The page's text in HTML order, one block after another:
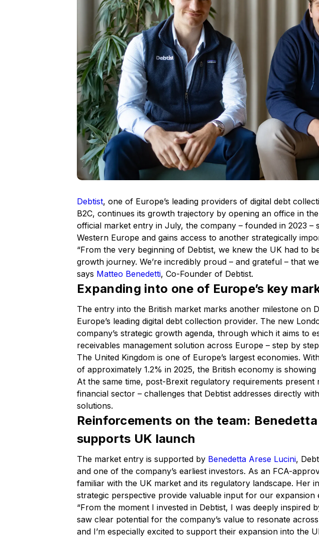
Debtist, one of Europe’s leading providers of digital debt
B2C, continues its growth trajectory by opening an office in
official market entry in July, the company – founded in 2023 –
Western Europe and gains access to another strategically
“From the very beginning of Debtist, we knew the UK had to
growth journey. We’re incredibly proud – and grateful – that
says Matteo Benedetti, Co-Founder of Debtist.
Expanding into one of Europe’s key
The entry into the British market marks another milestone on
Europe’s leading digital debt collection provider. The new
company’s strategic growth agenda, through which it aims to
receivables management solution across Europe – step by
The United Kingdom is one of Europe’s largest economies.
of approximately 1.2% in 2025, the British economy is
At the same time, post-Brexit regulatory requirements present
financial sector – challenges that Debtist addresses directly
solutions.
Reinforcements on the team:
supports UK launch
The market entry is supported by Benedetta Arese Lucini,
and one of the company’s earliest investors. As an FCA-
familiar with the UK market and its regulatory landscape. Her
strategic perspective provide valuable input for our expansion
“From the moment I invested in Debtist, I was deeply inspired
saw clear potential for the company’s value to resonate
and I’m especially excited to support their expansion into the